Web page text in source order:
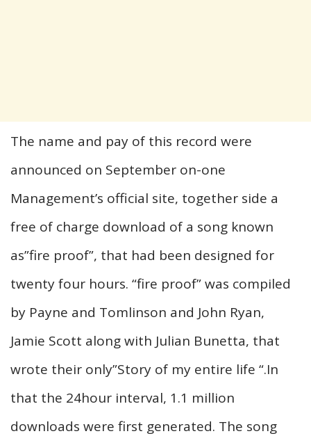
The name and pay of this record were
announced on September on-one
Management’s official site, together side a
free of charge download of a song known
as”fire proof”, that had been designed for
twenty four hours. “fire proof” was compiled
by Payne and Tomlinson and John Ryan,
Jamie Scott along with Julian Bunetta, that
wrote their only”Story of my entire life “.In
that the 24hour interval, 1.1 million
downloads were first generated. The song